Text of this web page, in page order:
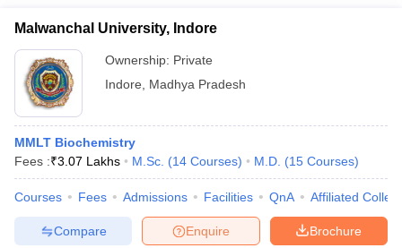
Universities in GujaratPrivate Universities in West-Bengal
Government Colleges in Bhopal Government Colleges in Pune
in Allahabad
Malwanchal University, Indore
Ownership: Private
Indore
Madhya Pradesh
MMLT Biochemistry
Fees :₹3.07 Lakhs M.Sc. (14 Courses) M.D. (15 Courses)
Courses Fees Admissions Facilities QnA Affiliated
Brochure
Enquire
Compare